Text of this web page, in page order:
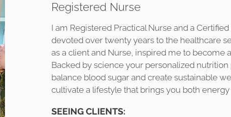
Registered Nurse
I am Registered Practical Nurse and a
devoted over twenty years to the healthcare
as a client and Nurse, inspired me to become
Backed by science your personalized
balance blood sugar and create sustainable
cultivate a lifestyle that brings you both
SEEING CLIENTS: